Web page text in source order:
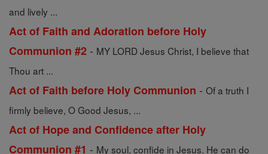
and lively ...
Act of Faith and Adoration before Holy
Communion #2 - MY LORD Jesus Christ, I believe that
Thou art ...
Act of Faith before Holy Communion - Of a truth I
firmly believe, O Good Jesus, ...
Act of Hope and Confidence after Holy
Communion #1 - My soul, confide in Jesus. He can do